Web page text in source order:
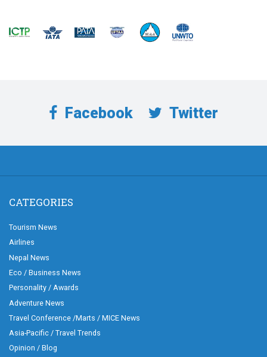
Facebook Twitter
CATEGORIES
Tourism News
Airlines
Nepal News
Eco / Business News
Personality / Awards
Adventure News
Travel Conference /Marts / MICE News
Asia-Pacific / Travel Trends
Opinion / Blog